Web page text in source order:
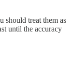
should treat them as
until the accuracy